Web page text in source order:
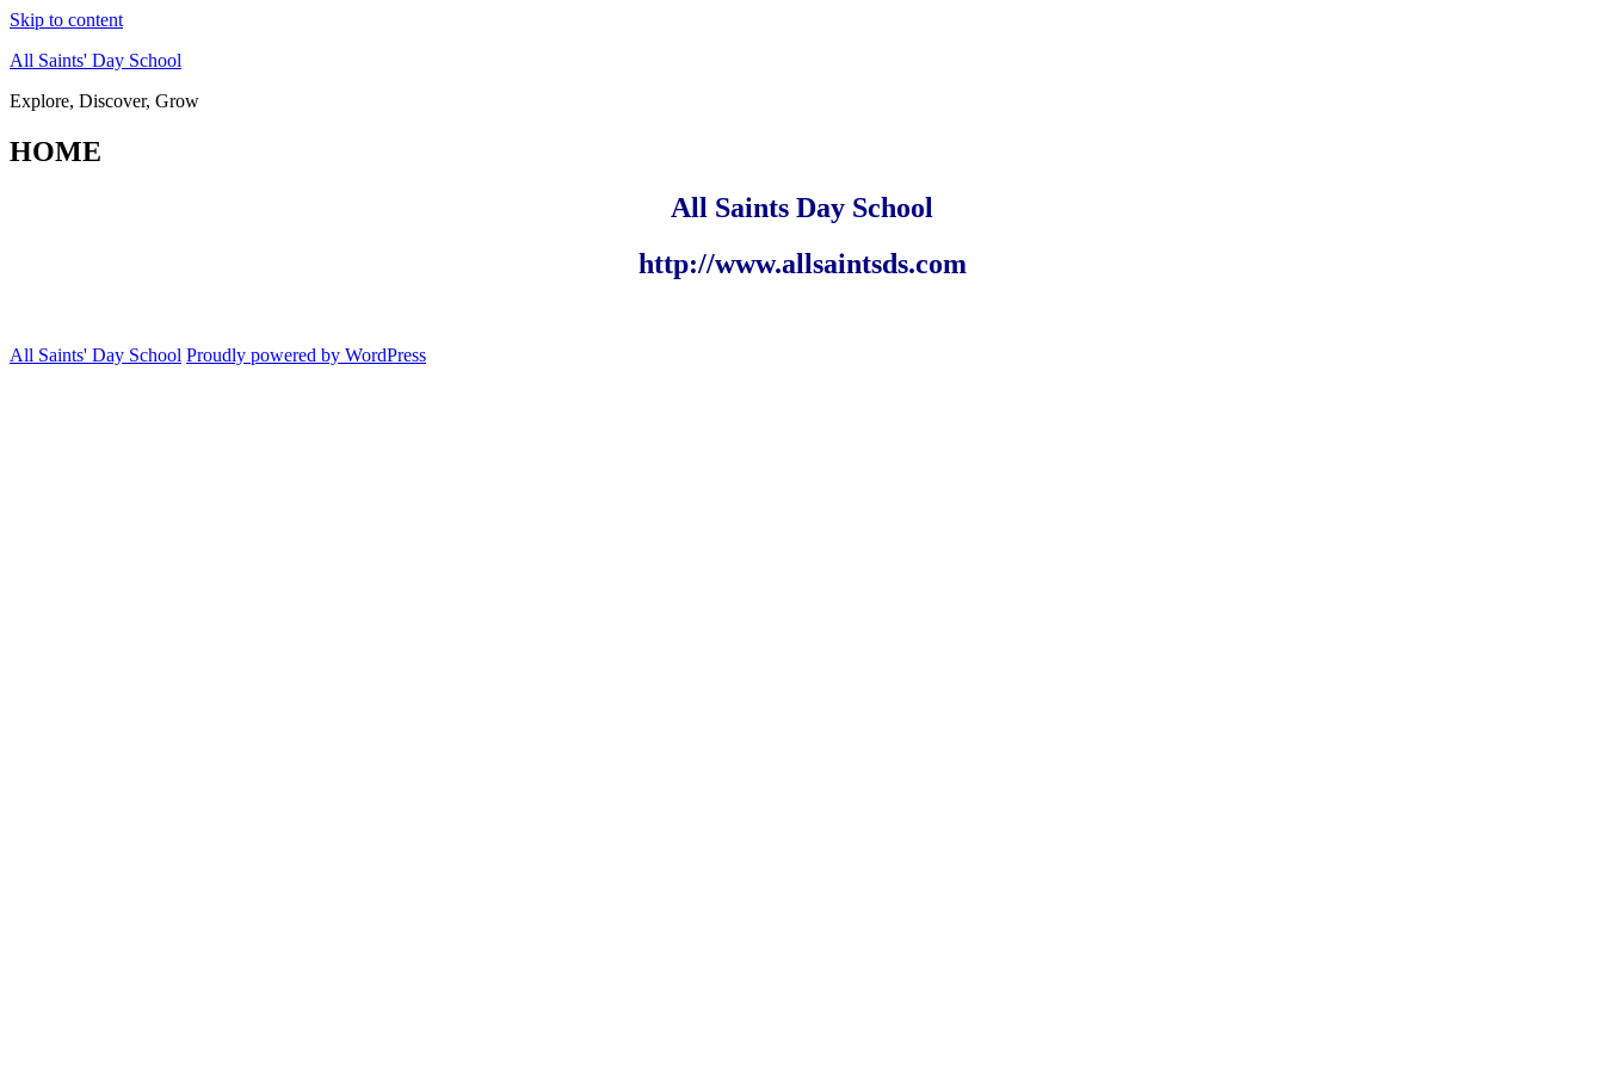
Skip to content
All Saints' Day School
Explore, Discover, Grow
HOME
All Saints Day School
http://www.allsaintsds.com
All Saints' Day School Proudly powered by WordPress